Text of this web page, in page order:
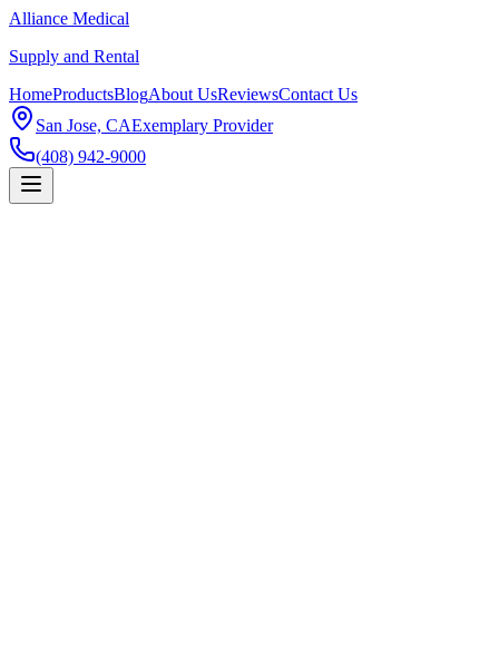
Alliance Medical
Supply and Rental
HomeProductsBlogAbout UsReviewsContact Us
San Jose, CAExemplary Provider
(408) 942-9000